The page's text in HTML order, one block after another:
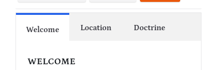
Welcome Location Doctrine
WELCOME